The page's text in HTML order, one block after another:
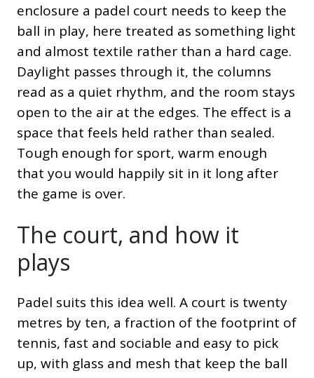
enclosure a padel court needs to keep the
ball in play, here treated as something light
and almost textile rather than a hard cage.
Daylight passes through it, the columns
read as a quiet rhythm, and the room stays
open to the air at the edges. The effect is a
space that feels held rather than sealed.
Tough enough for sport, warm enough
that you would happily sit in it long after
the game is over.
The court, and how it
plays
Padel suits this idea well. A court is twenty
metres by ten, a fraction of the footprint of
tennis, fast and sociable and easy to pick
up, with glass and mesh that keep the ball